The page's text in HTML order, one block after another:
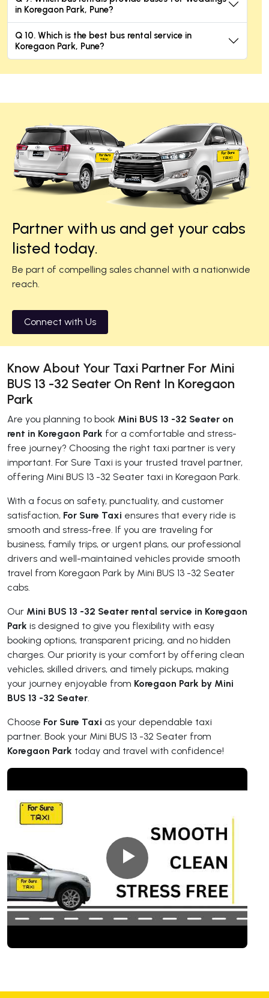
in Koregaon Park, Pune?
Q 10. Which is the best bus rental service in
Koregaon Park, Pune?
Partner with us and get your cabs
listed today.
Be part of compelling sales channel with a nationwide
reach.
Connect with Us
Know About Your Taxi Partner For Mini
BUS 13 -32 Seater On Rent In Koregaon
Park
Are you planning to book Mini BUS 13 -32 Seater on
rent in Koregaon Park for a comfortable and stress-
free journey? Choosing the right taxi partner is very
important. For Sure Taxi is your trusted travel partner,
offering Mini BUS 13 -32 Seater taxi in Koregaon Park.
With a focus on safety, punctuality, and customer
satisfaction, For Sure Taxi ensures that every ride is
smooth and stress-free. If you are traveling for
business, family trips, or urgent plans, our professional
drivers and well-maintained vehicles provide smooth
travel from Koregaon Park by Mini BUS 13 -32 Seater
cabs.
Our Mini BUS 13 -32 Seater rental service in Koregaon
Park is designed to give you flexibility with easy
booking options, transparent pricing, and no hidden
charges. Our priority is your comfort by offering clean
vehicles, skilled drivers, and timely pickups, making
your journey enjoyable from Koregaon Park by Mini
BUS 13 -32 Seater.
Choose For Sure Taxi as your dependable taxi
partner. Book your Mini BUS 13 -32 Seater from
Koregaon Park today and travel with confidence!